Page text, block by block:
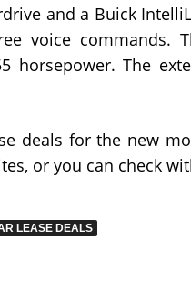
and a Buick
voice commands.
horsepower. The
deals for the new
or you can check
LEASE DEALS